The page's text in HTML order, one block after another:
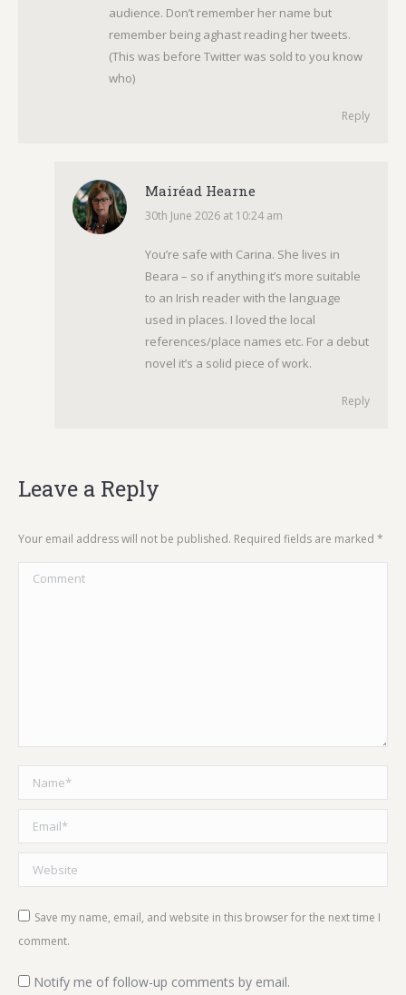
audience. Don’t remember her name but
remember being aghast reading her tweets.
(This was before Twitter was sold to you know
who)
Reply
Mairéad Hearne
says:
30th June 2026 at 10:24 am
You’re safe with Carina. She lives in
Beara – so if anything it’s more suitable
to an Irish reader with the language
used in places. I loved the local
references/place names etc. For a debut
novel it’s a solid piece of work.
Reply
Leave a Reply
Your email address will not be published. Required fields are marked *
Comment
Name *
Email *
Website
Save my name, email, and website in this browser for the next time I
comment.
Notify me of follow-up comments by email.